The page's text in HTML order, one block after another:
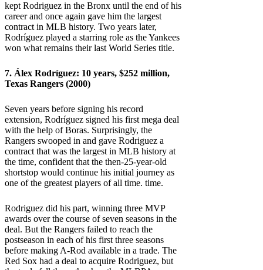
kept Rodriguez in the Bronx until the end of his
career and once again gave him the largest
contract in MLB history. Two years later,
Rodríguez played a starring role as the Yankees
won what remains their last World Series title.
7. Álex Rodríguez: 10 years, $252 million,
Texas Rangers (2000)
Seven years before signing his record
extension, Rodríguez signed his first mega deal
with the help of Boras. Surprisingly, the
Rangers swooped in and gave Rodriguez a
contract that was the largest in MLB history at
the time, confident that the then-25-year-old
shortstop would continue his initial journey as
one of the greatest players of all time. time.
Rodriguez did his part, winning three MVP
awards over the course of seven seasons in the
deal. But the Rangers failed to reach the
postseason in each of his first three seasons
before making A-Rod available in a trade. The
Red Sox had a deal to acquire Rodriguez, but